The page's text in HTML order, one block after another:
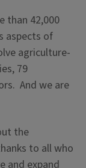
than 42,000
aspects of
agriculture-
79
And we are
the
to all who
and expand